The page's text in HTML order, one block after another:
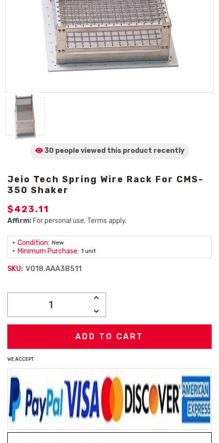
30 people viewed this product recently
Jeio Tech Spring Wire Rack For CMS-
350 Shaker
$423.11
Affirm: For personal use. Terms apply.
Condition: New
Minimum Purchase: 1 unit
SKU: V018.AAA3B511
INCREASE
DECREASE
QUANTITY:
WE ACCEPT